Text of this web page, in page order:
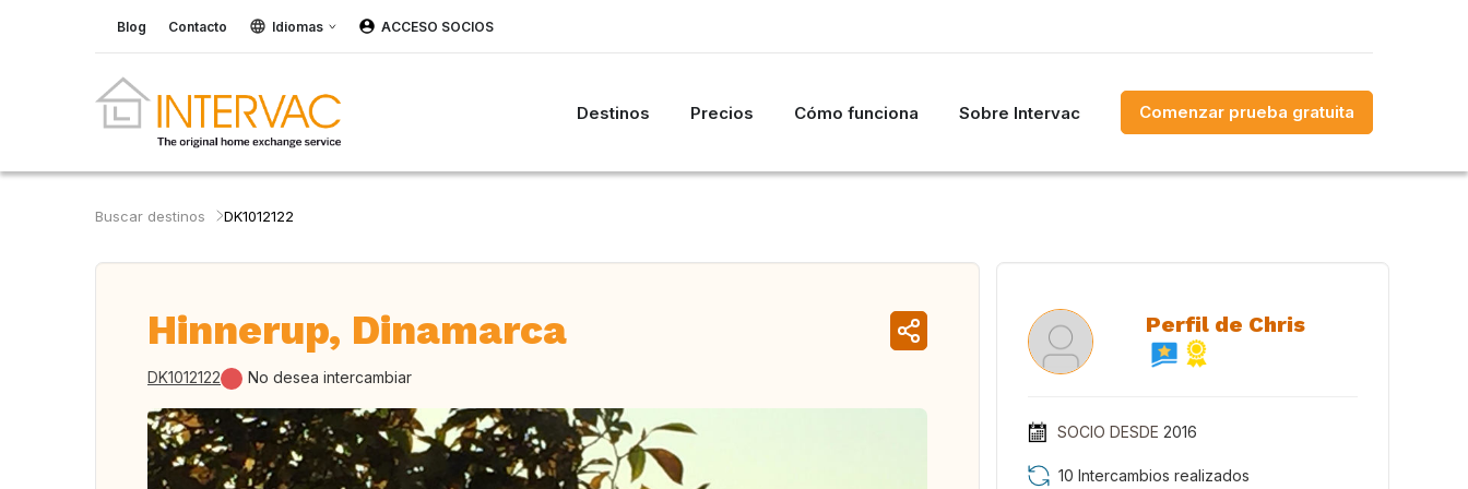
Blog Contacto Idiomas ACCESO SOCIOS
Destinos Precios Cómo funciona Sobre Intervac Comenzar prueba gratuita
Buscar destinos DK1012122
Hinnerup, Dinamarca
DK1012122 No desea intercambiar
Perfil de Chris
SOCIO DESDE 2016
10 Intercambios realizados